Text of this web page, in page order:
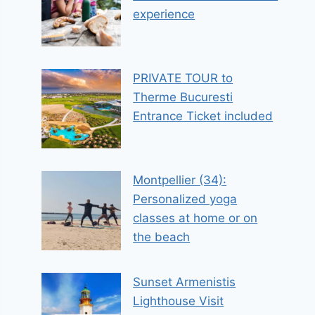
experience
PRIVATE TOUR to
Therme Bucuresti
Entrance Ticket included
Montpellier (34):
Personalized yoga
classes at home or on
the beach
Sunset Armenistis
Lighthouse Visit